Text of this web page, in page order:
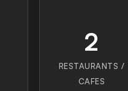
2
RESTAURANTS /
CAFES